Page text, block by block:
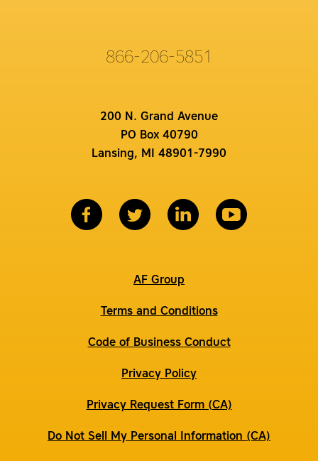
866-206-5851
200 N. Grand Avenue
PO Box 40790
Lansing, MI 48901-7990
AF Group
Terms and Conditions
Code of Business Conduct
Privacy Policy
Privacy Request Form (CA)
Do Not Sell My Personal Information (CA)